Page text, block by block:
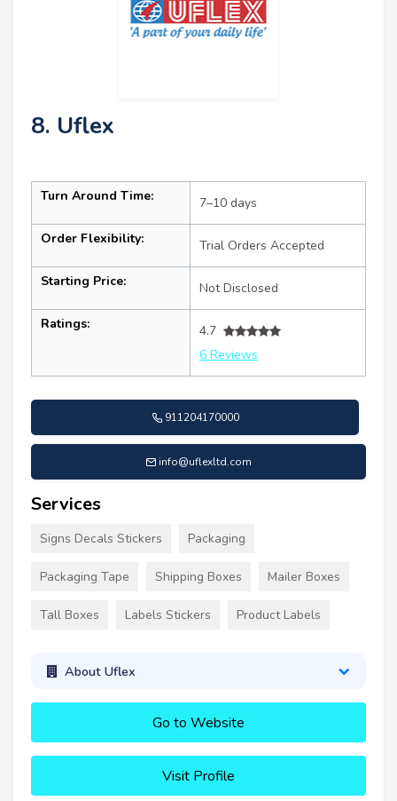
8. Uflex
Turn Around Time: 7–10 days
Order Flexibility: Trial Orders Accepted
Starting Price: Not Disclosed
Ratings:
4.7
6 Reviews
911204170000
info@uflexltd.com
Services
Signs Decals Stickers Packaging
Packaging Tape Shipping Boxes Mailer Boxes
Tall Boxes Labels Stickers Product Labels
About Uflex
Go to Website
Visit Profile